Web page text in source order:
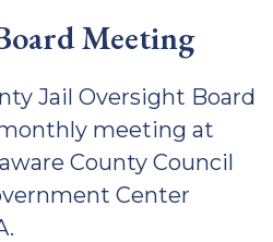
Meeting
Jail Oversight Board
meeting at
County Council
Center